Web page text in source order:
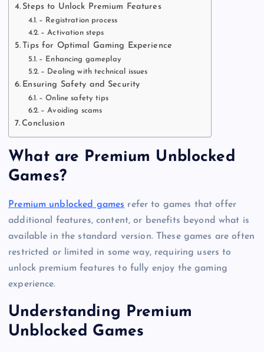
Steps to Unlock Premium Features
– Registration process
– Activation steps
Tips for Optimal Gaming Experience
– Enhancing gameplay
– Dealing with technical issues
Ensuring Safety and Security
– Online safety tips
– Avoiding scams
Conclusion
What are Premium Unblocked
Games?
Premium unblocked games refer to games that offer
additional features, content, or benefits beyond what is
available in the standard version. These games are often
restricted or limited in some way, requiring users to
unlock premium features to fully enjoy the gaming
experience.
Understanding Premium
Unblocked Games